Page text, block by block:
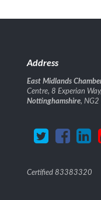
Address
East Midlands
Centre, 8 Experian
Nottinghamshire, NG2
Certified 83383320